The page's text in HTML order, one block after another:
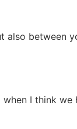
between
I think